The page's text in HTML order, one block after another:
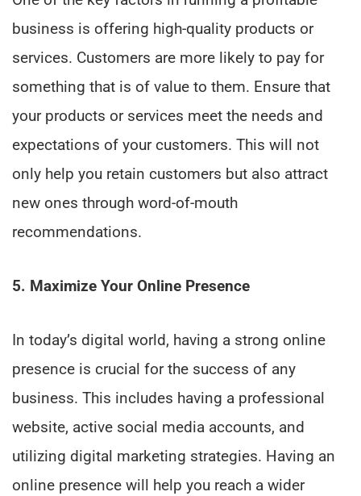
business is offering high-quality products or
services. Customers are more likely to pay for
something that is of value to them. Ensure that
your products or services meet the needs and
expectations of your customers. This will not
only help you retain customers but also attract
new ones through word-of-mouth
recommendations.
5. Maximize Your Online Presence
In today’s digital world, having a strong online
presence is crucial for the success of any
business. This includes having a professional
website, active social media accounts, and
utilizing digital marketing strategies. Having an
online presence will help you reach a wider